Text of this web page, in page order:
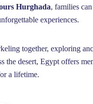
Hurghada, families
experiences.
together, exploring
the desert, Egypt offers
a lifetime.